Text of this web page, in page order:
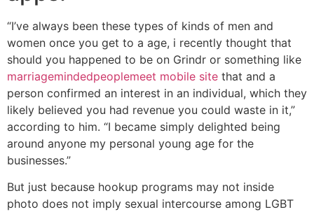
“I’ve always been these types of kinds of men and
women once you get to a age, i recently thought that
should you happened to be on Grindr or something like
marriagemindedpeoplemeet mobile site that and a
person confirmed an interest in an individual, which they
likely believed you had revenue you could waste in it,”
according to him. “I became simply delighted being
around anyone my personal young age for the
businesses.”
But just because hookup programs may not inside
photo does not imply sexual intercourse among LGBT